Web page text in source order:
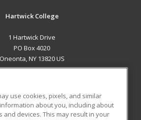
Hartwick College
1 Hartwick Drive
PO Box 4020
Oneonta, NY 13820 US
RESOURCES
use cookies, pixels, and similar
about you, including about
and devices. This may result in your